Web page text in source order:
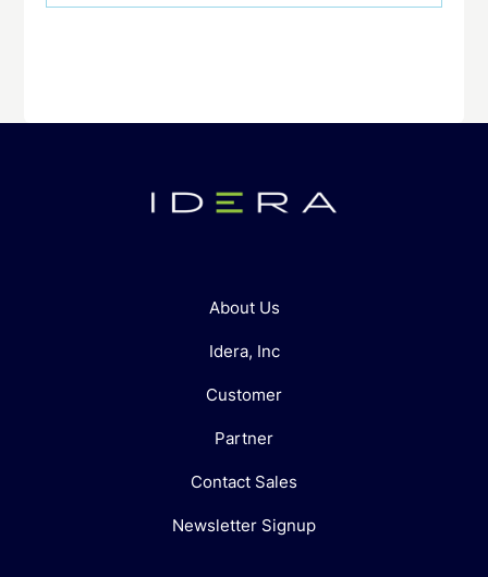
About Us
Idera, Inc
Customer
Partner
Contact Sales
Newsletter Signup